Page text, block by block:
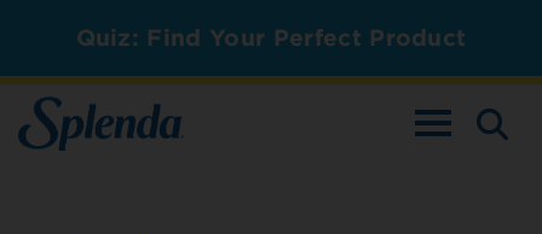
Quiz: Find Your Perfect Product
TOGGLE